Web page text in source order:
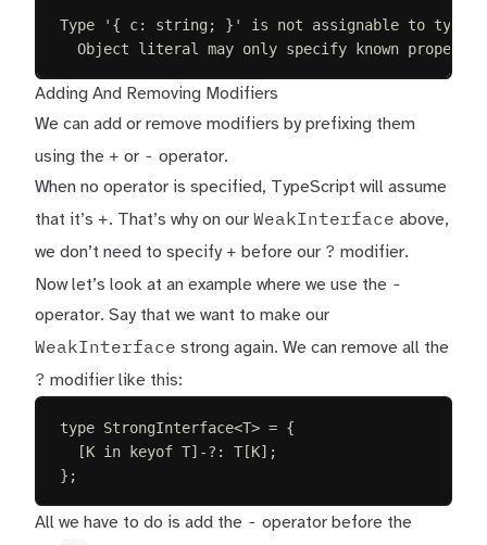
Type '{ c: string; }' is not assignable to type
Object literal may only specify known
Adding And Removing Modifiers
We can add or remove modifiers by prefixing them
using the + or - operator.
When no operator is specified, TypeScript will assume
that it’s +. That’s why on our WeakInterface above,
we don’t need to specify + before our ? modifier.
Now let’s look at an example where we use the -
operator. Say that we want to make our
WeakInterface strong again. We can remove all the
? modifier like this:
type StrongInterface<T> = {
[K in keyof T]-? : T[K];
};
All we have to do is add the - operator before the